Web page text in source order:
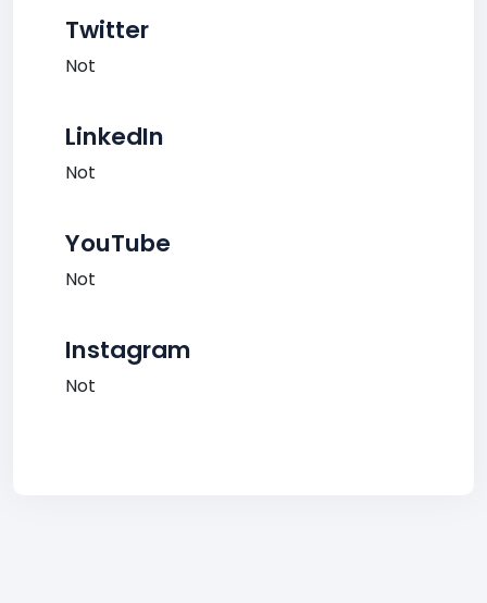
Twitter
Not
LinkedIn
Not
YouTube
Not
Instagram
Not